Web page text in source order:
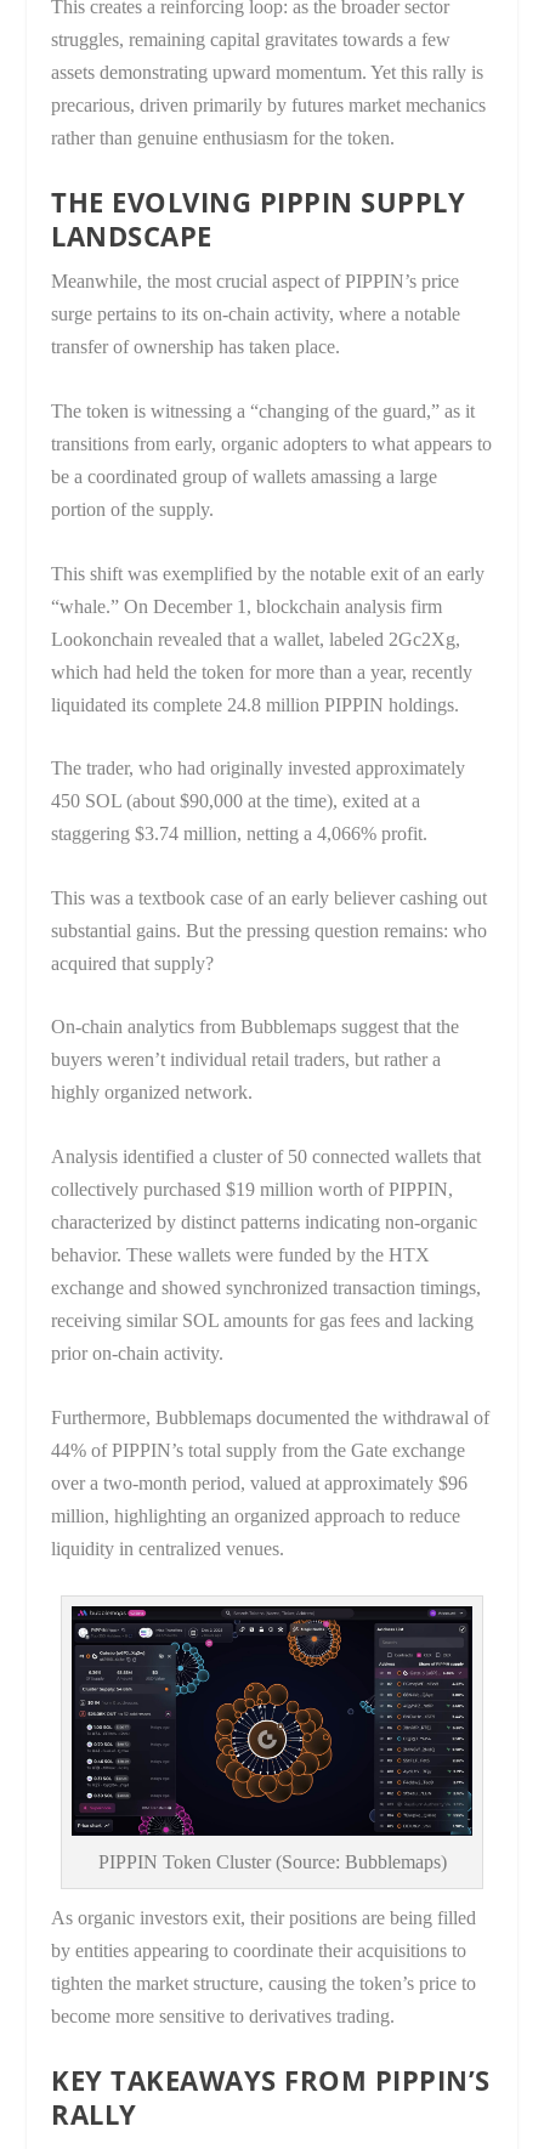
This creates a reinforcing loop: as the broader sector
struggles, remaining capital gravitates towards a few
assets demonstrating upward momentum. Yet this rally is
precarious, driven primarily by futures market mechanics
rather than genuine enthusiasm for the token.
THE EVOLVING PIPPIN SUPPLY
LANDSCAPE
Meanwhile, the most crucial aspect of PIPPIN’s price
surge pertains to its on-chain activity, where a notable
transfer of ownership has taken place.
The token is witnessing a “changing of the guard,” as it
transitions from early, organic adopters to what appears to
be a coordinated group of wallets amassing a large
portion of the supply.
This shift was exemplified by the notable exit of an early
“whale.” On December 1, blockchain analysis firm
Lookonchain revealed that a wallet, labeled 2Gc2Xg,
which had held the token for more than a year, recently
liquidated its complete 24.8 million PIPPIN holdings.
The trader, who had originally invested approximately
450 SOL (about $90,000 at the time), exited at a
staggering $3.74 million, netting a 4,066% profit.
This was a textbook case of an early believer cashing out
substantial gains. But the pressing question remains: who
acquired that supply?
On-chain analytics from Bubblemaps suggest that the
buyers weren’t individual retail traders, but rather a
highly organized network.
Analysis identified a cluster of 50 connected wallets that
collectively purchased $19 million worth of PIPPIN,
characterized by distinct patterns indicating non-organic
behavior. These wallets were funded by the HTX
exchange and showed synchronized transaction timings,
receiving similar SOL amounts for gas fees and lacking
prior on-chain activity.
Furthermore, Bubblemaps documented the withdrawal of
44% of PIPPIN’s total supply from the Gate exchange
over a two-month period, valued at approximately $96
million, highlighting an organized approach to reduce
liquidity in centralized venues.
PIPPIN Token Cluster (Source: Bubblemaps)
As organic investors exit, their positions are being filled
by entities appearing to coordinate their acquisitions to
tighten the market structure, causing the token’s price to
become more sensitive to derivatives trading.
KEY TAKEAWAYS FROM PIPPIN’S
RALLY